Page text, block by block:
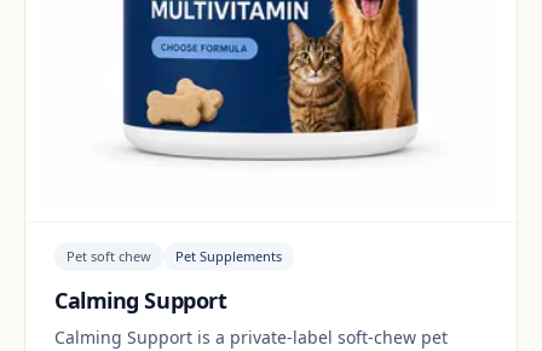
Pet soft chew Pet Supplements
Calming Support
Calming Support is a private-label soft-chew pet